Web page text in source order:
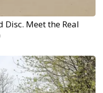
Meet the Real